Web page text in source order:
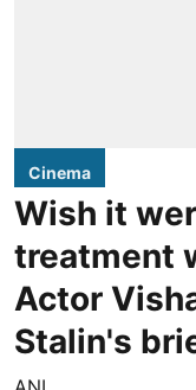
Cinema
Wish it
treatment
Actor
Stalin's